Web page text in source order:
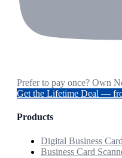
Prefer to pay once? Own
Get the Lifetime Deal —
Products
Digital Business Card
Business Card